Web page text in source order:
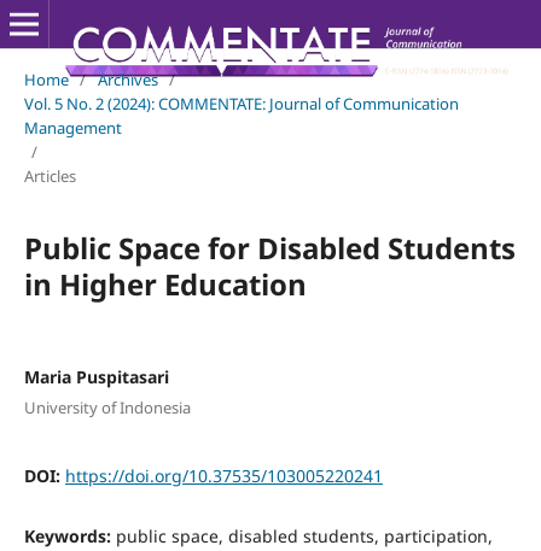
Home / Archives /
Vol. 5 No. 2 (2024): COMMENTATE: Journal of Communication
Management
/
Articles
Public Space for Disabled Students
in Higher Education
Maria Puspitasari
University of Indonesia
DOI: https://doi.org/10.37535/103005220241
Keywords: public space, disabled students, participation,